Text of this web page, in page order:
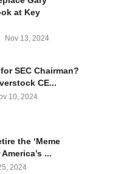
at Key
Nov 13, 2024
SEC Chairman?
CE...
10, 2024
the ‘Meme
...
2024